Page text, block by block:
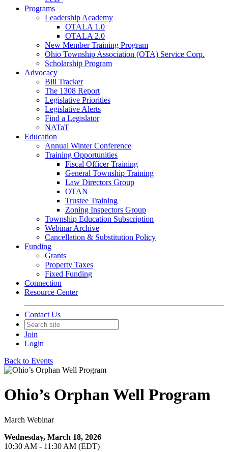
Programs
Leadership Academy
OTALA 1.0
OTALA 2.0
New Member Training Program
Ohio Township Association (OTA) Service Corp.
Scholarship Program
Advocacy
Bill Tracker
The 1308 Report
Legislative Priorities
Legislative Alerts
Find a Legislator
NATaT
Education
Annual Winter Conference
Training Opportunities
Fiscal Officer Training
General Township Training
Law Directors Group
OTAN
Trustee Training
Zoning Inspectors Group
Township Education Subscription
Webinar Archive
Cancellation & Substitution Policy
Funding
Grants
Property Taxes
Fixed Funding
Connection
Resource Center
Contact Us
Join
Login
Back to Events
Ohio’s Orphan Well Program
March Webinar
Wednesday, March 18, 2026
10:30 AM - 11:30 AM (EDT)